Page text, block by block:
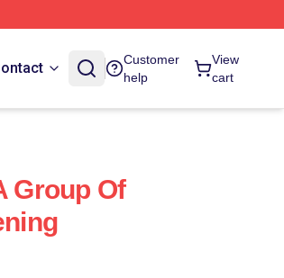
Customer
help
View
cart
Group Of